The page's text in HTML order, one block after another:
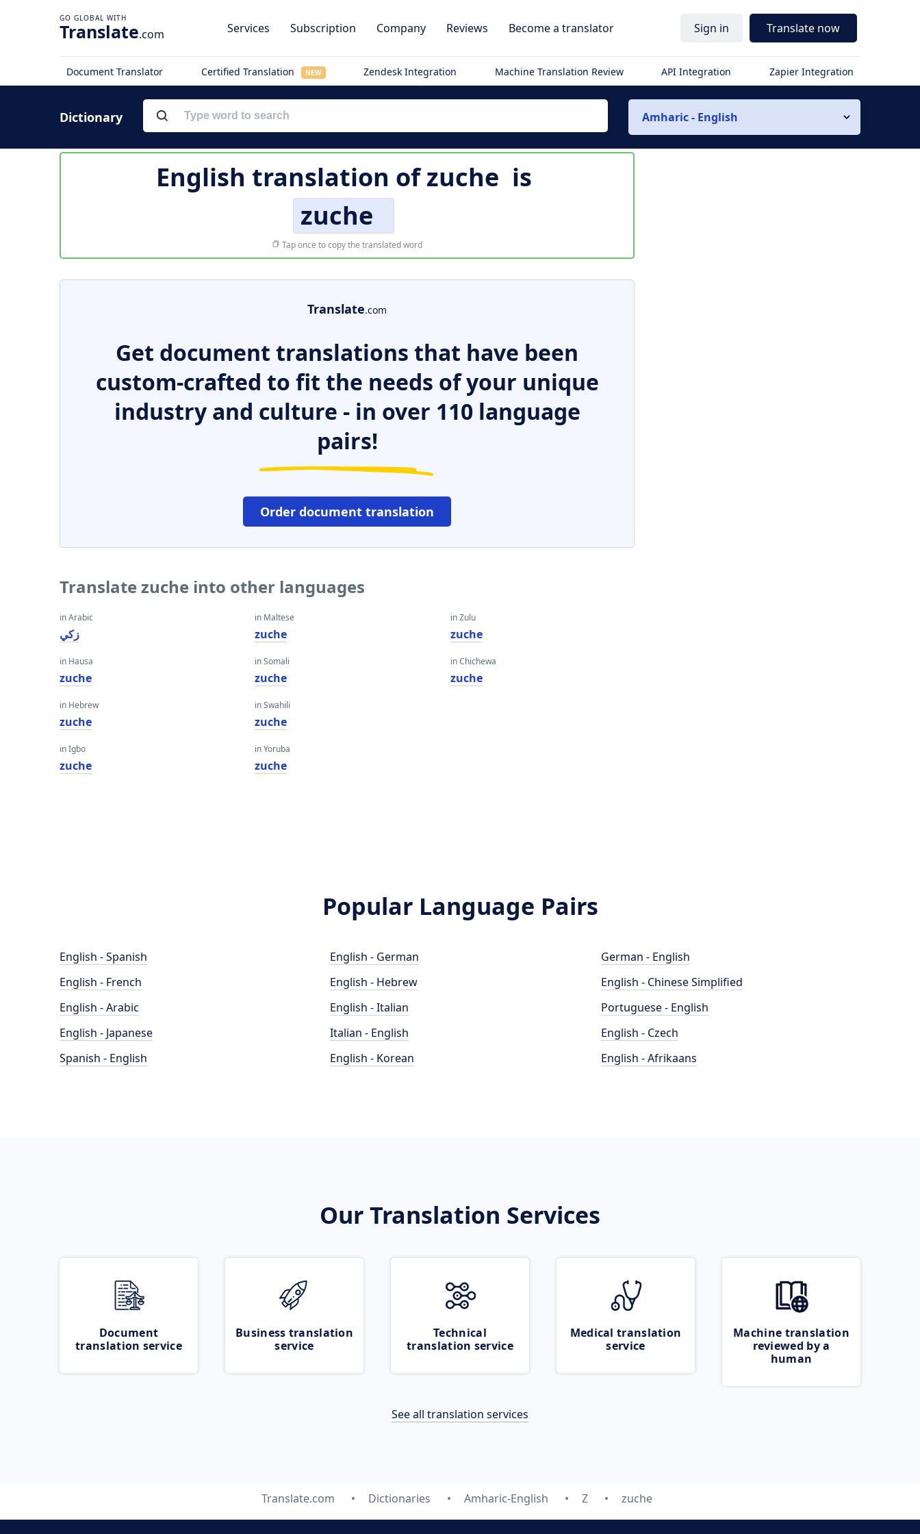
Translate.com Services Subscription Company Reviews Become a translator Sign in Translate now
Document Translator Certified Translation NEW Zendesk Integration Machine Translation Review API Integration Zapier Integration
Dictionary Amharic - English
English translation ofzuche is
zuche
Tap once to copy the translated word
Translate.com
Get document translations that have been
custom-crafted to fit the needs of your unique
industry and culture - in over 110 language
pairs!
Order document translation
Translate zuche into other languages
in Arabic
زكي
in Hausa
zuche
in Hebrew
zuche
in Igbo
zuche
in Maltese
zuche
in Somali
zuche
in Swahili
zuche
in Yoruba
zuche
in Zulu
zuche
in Chichewa
zuche
Popular Language Pairs
English - Spanish
English - French
English - Arabic
English - Japanese
Spanish - English
English - German
English - Hebrew
English - Italian
Italian - English
English - Korean
German - English
English - Chinese Simplified
Portuguese - English
English - Czech
English - Afrikaans
Our Translation Services
Document
translation service
Business translation
service
Technical
translation service
Medical translation
service
Machine translation
reviewed by a
human
See all translation services
Translate.com Dictionaries Amharic-English Z zuche